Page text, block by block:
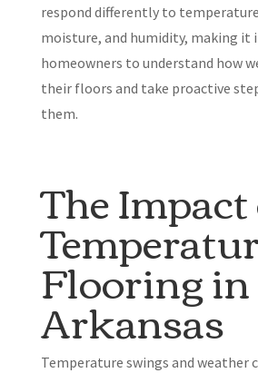
respond differently to
moisture, and humidity, making
homeowners to understand how
their floors and take proactive
them.
The
Flooring in
Arkansas
Temperature swings and weather